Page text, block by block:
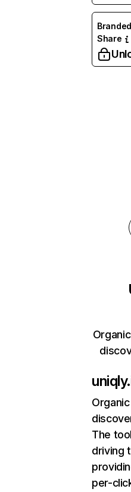
Share
The
driving
per-